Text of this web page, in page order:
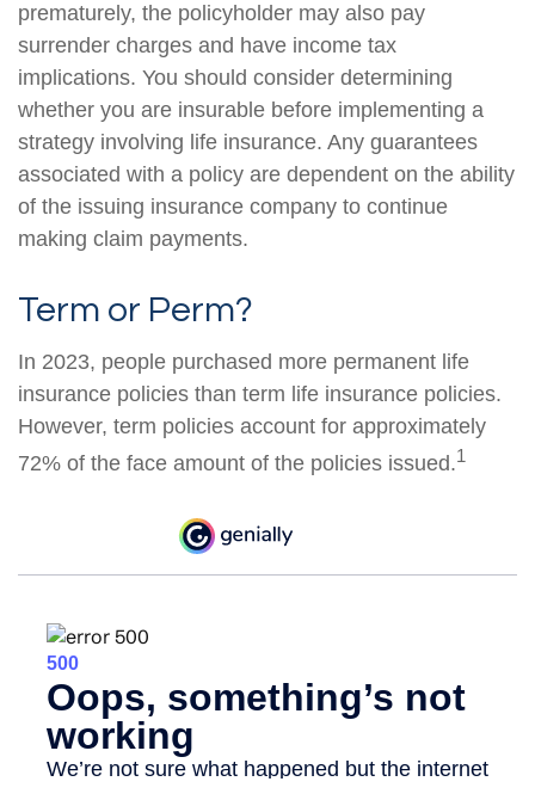
prematurely, the policyholder may also pay
surrender charges and have income tax
implications. You should consider determining
whether you are insurable before implementing a
strategy involving life insurance. Any guarantees
associated with a policy are dependent on the ability
of the issuing insurance company to continue
making claim payments.
Term or Perm?
In 2023, people purchased more permanent life
insurance policies than term life insurance policies.
However, term policies account for approximately
72% of the face amount of the policies issued.1